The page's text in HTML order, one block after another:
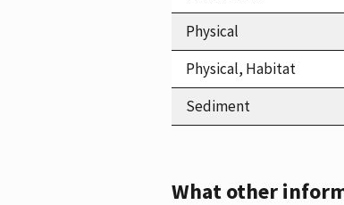
Physical
Physical, Habitat
Sediment
What other